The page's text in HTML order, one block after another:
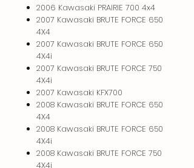
2006 Kawasaki PRAIRIE 700 4x4
2007 Kawasaki BRUTE FORCE 650
4X4
2007 Kawasaki BRUTE FORCE 650
4X4i
2007 Kawasaki BRUTE FORCE 750
4X4i
2007 Kawasaki KFX700
2008 Kawasaki BRUTE FORCE 650
4X4
2008 Kawasaki BRUTE FORCE 650
4X4i
2008 Kawasaki BRUTE FORCE 750
4X4i